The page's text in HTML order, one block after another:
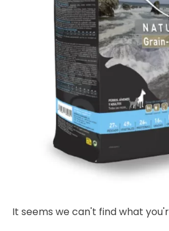
It seems we can't find what